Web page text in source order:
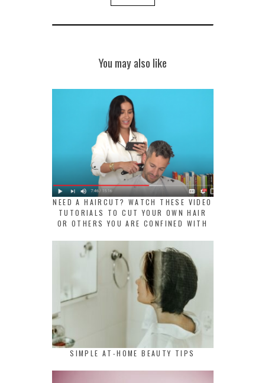
You may also like
NEED A HAIRCUT? WATCH THESE VIDEO
TUTORIALS TO CUT YOUR OWN HAIR
OR OTHERS YOU ARE CONFINED WITH
SIMPLE AT-HOME BEAUTY TIPS